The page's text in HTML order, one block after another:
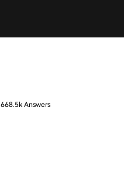
Answers